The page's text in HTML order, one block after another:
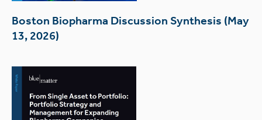
Boston Biopharma Discussion Synthesis (May
13, 2026)